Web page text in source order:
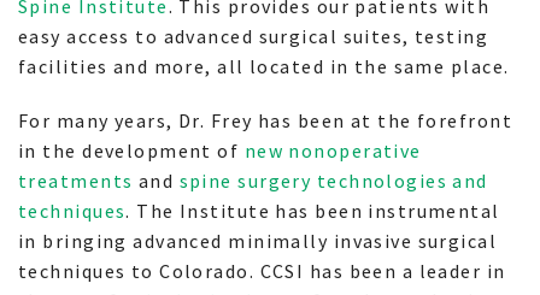
Spine Institute. This provides our patients with
easy access to advanced surgical suites, testing
facilities and more, all located in the same place.
For many years, Dr. Frey has been at the forefront
in the development of new nonoperative
treatments and spine surgery technologies and
techniques. The Institute has been instrumental
in bringing advanced minimally invasive surgical
techniques to Colorado. CCSI has been a leader in